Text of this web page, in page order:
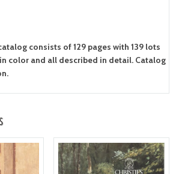
consists of 129 pages with 139 lots
color and all described in detail. Catalog